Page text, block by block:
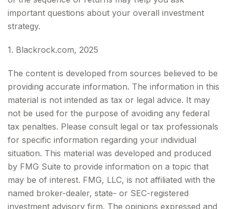
important questions about your overall investment
strategy.
1. Blackrock.com, 2025
The content is developed from sources believed to be
providing accurate information. The information in this
material is not intended as tax or legal advice. It may
not be used for the purpose of avoiding any federal
tax penalties. Please consult legal or tax professionals
for specific information regarding your individual
situation. This material was developed and produced
by FMG Suite to provide information on a topic that
may be of interest. FMG, LLC, is not affiliated with the
named broker-dealer, state- or SEC-registered
investment advisory firm. The opinions expressed and